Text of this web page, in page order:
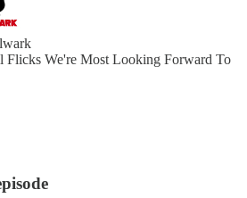
Flicks We're Most Looking Forward To